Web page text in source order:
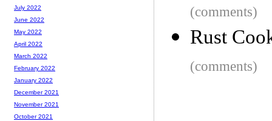
(comments)
Rust
(comments)
July 2022
June 2022
May 2022
April 2022
March 2022
February 2022
January 2022
December 2021
November 2021
October 2021